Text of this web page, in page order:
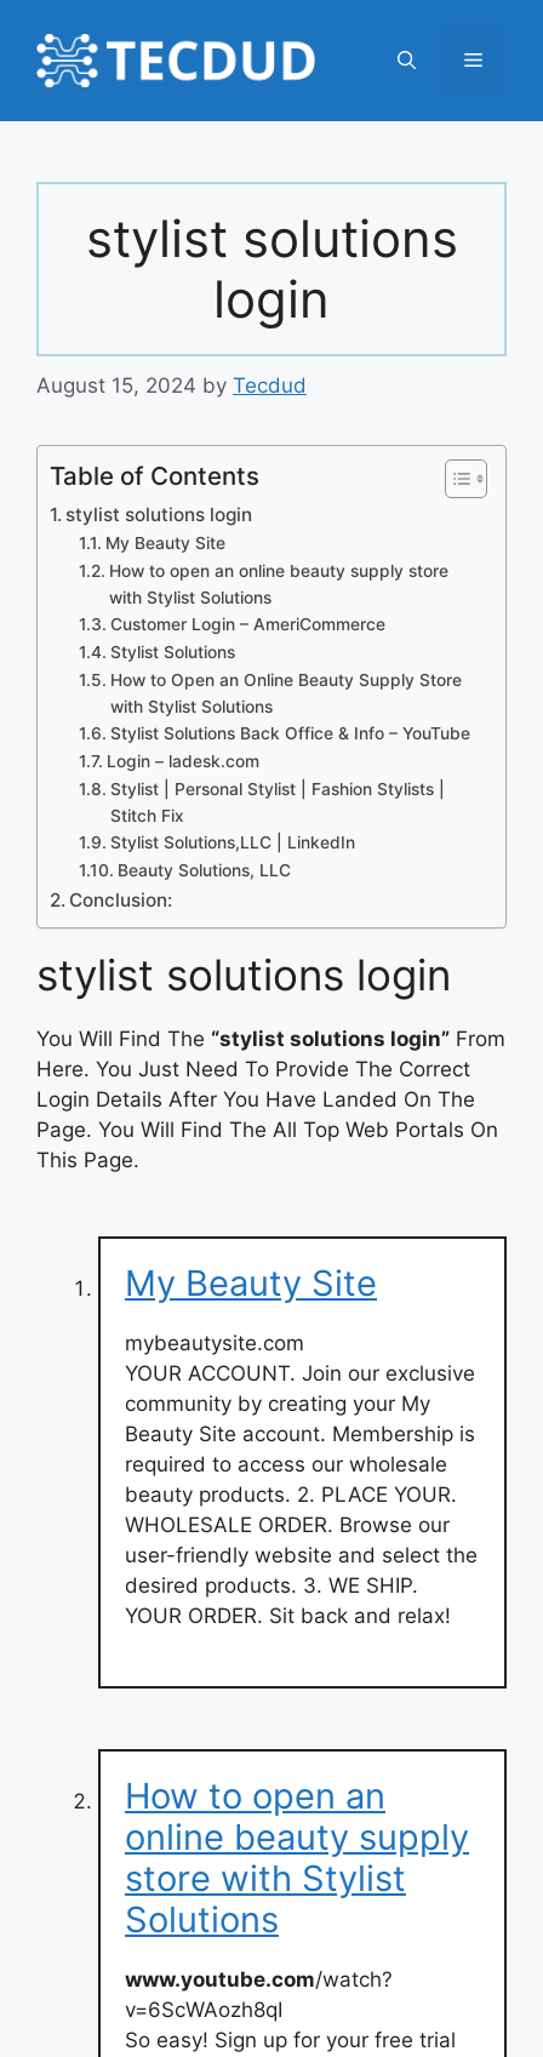
content
Menu
stylist solutions
login
August 15, 2024 by Tecdud
Table of Contents
stylist solutions login
My Beauty Site
How to open an online beauty supply store
with Stylist Solutions
Customer Login – AmeriCommerce
Stylist Solutions
How to Open an Online Beauty Supply Store
with Stylist Solutions
Stylist Solutions Back Office & Info – YouTube
Login – ladesk.com
Stylist | Personal Stylist | Fashion Stylists |
Stitch Fix
Stylist Solutions,LLC | LinkedIn
Beauty Solutions, LLC
Conclusion:
stylist solutions login
You Will Find The “stylist solutions login” From
Here. You Just Need To Provide The Correct
Login Details After You Have Landed On The
Page. You Will Find The All Top Web Portals On
This Page.
My Beauty Site
mybeautysite.com
YOUR ACCOUNT. Join our exclusive
community by creating your My
Beauty Site account. Membership is
required to access our wholesale
beauty products. 2. PLACE YOUR.
WHOLESALE ORDER. Browse our
user-friendly website and select the
desired products. 3. WE SHIP.
YOUR ORDER. Sit back and relax!
How to open an
online beauty supply
store with Stylist
Solutions
www.youtube.com/watch?
v=6ScWAozh8qI
So easy! Sign up for your free trial